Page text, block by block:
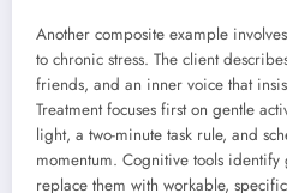
Another composite example
to chronic stress. The client
friends, and an inner voice that
Treatment focuses first on gentle
light, a two-minute task rule, and
momentum. Cognitive tools identify
replace them with workable,